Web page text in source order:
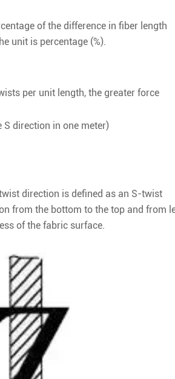
of the difference in fiber length
unit is percentage (%).
per unit length, the greater force
direction in one meter)
direction is defined as an S-twist
from the bottom to the top and from
of the fabric surface.